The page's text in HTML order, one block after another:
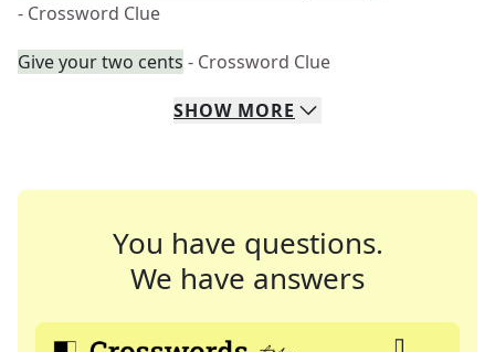
- Crossword Clue
Give your two cents - Crossword Clue
SHOW MORE
You have questions.
We have answers